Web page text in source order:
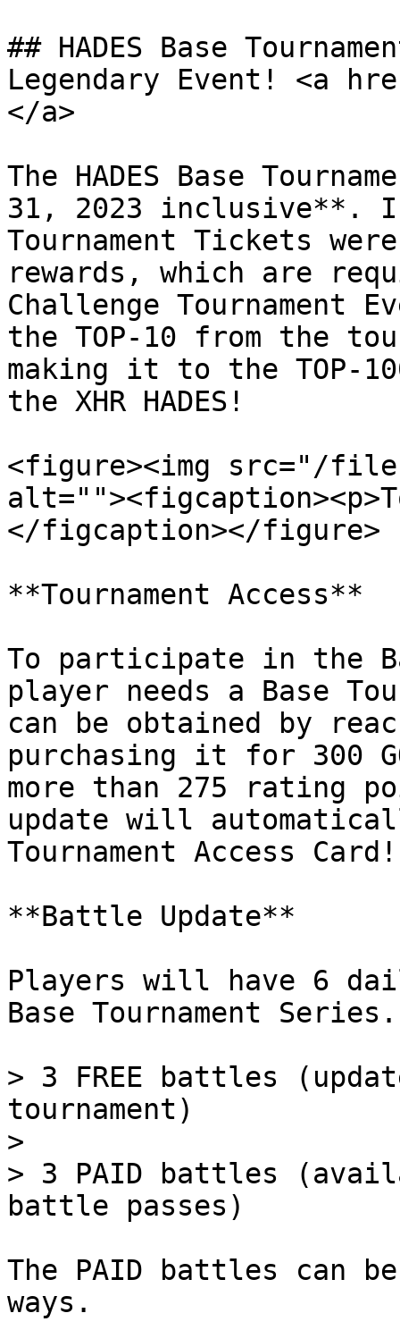
## HADES Base
Legendary Event! <a
</a>
The HADES Base
31, 2023 inclusive**.
Tournament Tickets
rewards, which are
Challenge Tournament
the TOP-10 from the
making it to the TOP-
the XHR HADES!
<figure><img src="/files/
</figcaption></figure>
**Tournament Access**
To participate in the
player needs a Base
can be obtained by
purchasing it for 300
more than 275 rating
update will
Tournament Access Card!
**Battle Update**
Players will have 6
Base Tournament Series.
> 3 FREE battles
tournament)
>
> 3 PAID battles
battle passes)
The PAID battles can
ways.